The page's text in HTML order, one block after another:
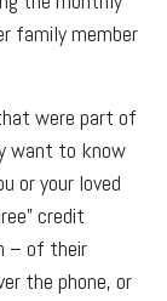
family member
were part of
want to know
or your loved
credit
– of their
the phone, or